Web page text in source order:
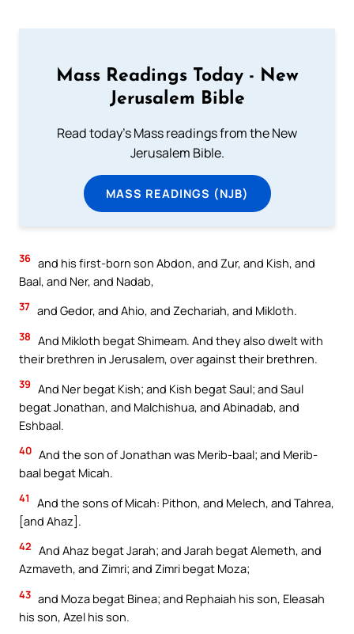
Mass Readings Today - New
Jerusalem Bible
Read today's Mass readings from the New
Jerusalem Bible.
MASS READINGS (NJB)
36 and his first-born son Abdon, and Zur, and Kish, and
Baal, and Ner, and Nadab,
37 and Gedor, and Ahio, and Zechariah, and Mikloth.
38 And Mikloth begat Shimeam. And they also dwelt with
their brethren in Jerusalem, over against their brethren.
39 And Ner begat Kish; and Kish begat Saul; and Saul
begat Jonathan, and Malchishua, and Abinadab, and
Eshbaal.
40 And the son of Jonathan was Merib-baal; and Merib-
baal begat Micah.
41
And the sons of Micah: Pithon, and Melech, and Tahrea,
[and Ahaz].
42 And Ahaz begat Jarah; and Jarah begat Alemeth, and
Azmaveth, and Zimri; and Zimri begat Moza;
43 and Moza begat Binea; and Rephaiah his son, Eleasah
his son, Azel his son.